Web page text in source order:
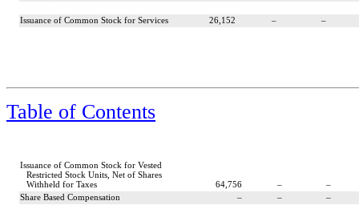
Issuance of Common Stock for Services 26,152 – –
Table of Contents
Issuance of Common Stock for Vested
Restricted Stock Units, Net of Shares
Withheld for Taxes
64,756 –
–
Share Based Compensation
– –
–